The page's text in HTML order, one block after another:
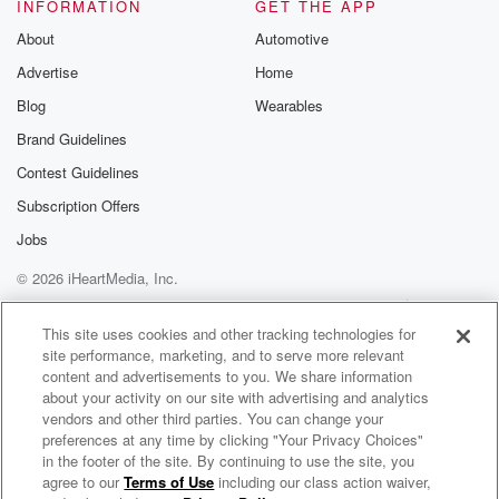
Redfin also warned
that having more homes for sale ona slow demand
market will result in a
glut of less desirable listings. Theslowest moving
markets so far have been Dallas,
Texas, and there's three of themin Florida for At
and Jacksonville. The top cities thatsaw their days on
the market numbers
decline where Seattle, Washington, LasVegas,
Nevada, and San Jose,
California. Global financial experts at theWorld
Economic Forum in Davos twenty twenty four
(02:16):
highlighted that while global inflation is easing, high
INFORMATION
About
Advertise
Blog
Brand Guidelines
Contest Guidelines
Subscription Offers
Jobs
GET THE APP
Automotive
Home
Wearables
© 2026 iHeartMedia, Inc.
Help
Privacy Policy
Your Privacy Choices
Terms of Use
AdChoices
Your Home 360 with Michael Blaze
This site uses cookies and other tracking technologies for
site performance, marketing, and to serve more relevant
content and advertisements to you. We share information
about your activity on our site with advertising and analytics
vendors and other third parties. You can change your
preferences at any time by clicking "Your Privacy Choices"
in the footer of the site. By continuing to use the site, you
agree to ourTerms of Use including our class action waiver,